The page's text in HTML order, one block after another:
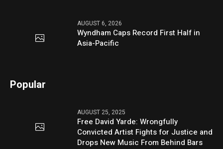
AUGUST 6, 2026
Wyndham Caps Record First Half in
Asia-Pacific
Popular
AUGUST 25, 2025
Free David Yarde: Wrongfully
Convicted Artist Fights for Justice and
Drops New Music From Behind Bars